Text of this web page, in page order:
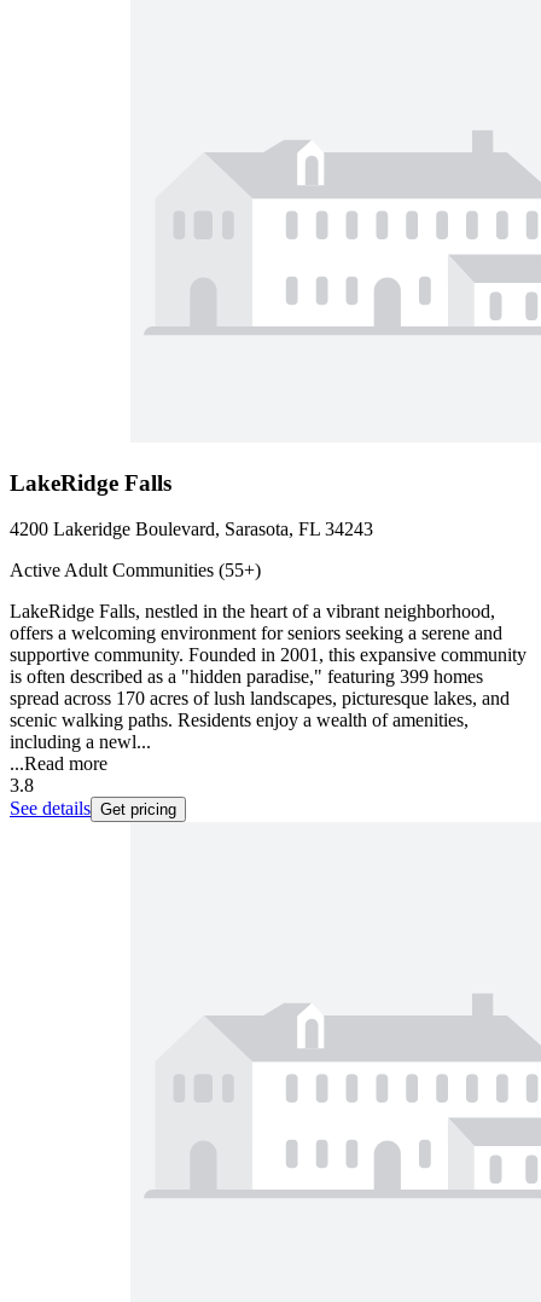
LakeRidge Falls
4200 Lakeridge Boulevard, Sarasota, FL 34243
Active Adult Communities (55+)
LakeRidge Falls, nestled in the heart of a vibrant neighborhood,
offers a welcoming environment for seniors seeking a serene and
supportive community. Founded in 2001, this expansive community
is often described as a "hidden paradise," featuring 399 homes
spread across 170 acres of lush landscapes, picturesque lakes, and
scenic walking paths. Residents enjoy a wealth of amenities,
including a newl...
...Read more
3.8
See details Get pricing